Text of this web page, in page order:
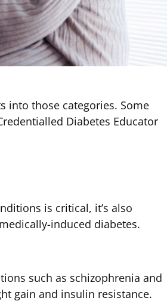
into those categories. Some
Diabetes Educator
is critical, it’s also
induced diabetes.
such as schizophrenia and
gain and insulin resistance.